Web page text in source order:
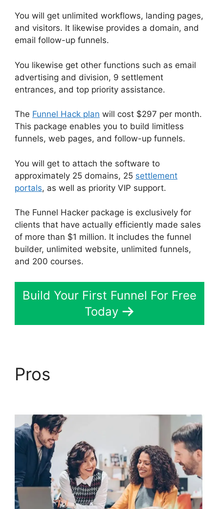
You will get unlimited workflows, landing pages,
and visitors. It likewise provides a domain, and
email follow-up funnels.
You likewise get other functions such as email
advertising and division, 9 settlement
entrances, and top priority assistance.
The Funnel Hack plan will cost $297 per month.
This package enables you to build limitless
funnels, web pages, and follow-up funnels.
You will get to attach the software to
approximately 25 domains, 25 settlement
portals, as well as priority VIP support.
The Funnel Hacker package is exclusively for
clients that have actually efficiently made sales
of more than $1 million. It includes the funnel
builder, unlimited website, unlimited funnels,
and 200 courses.
Build Your First Funnel For Free
Today
Pros